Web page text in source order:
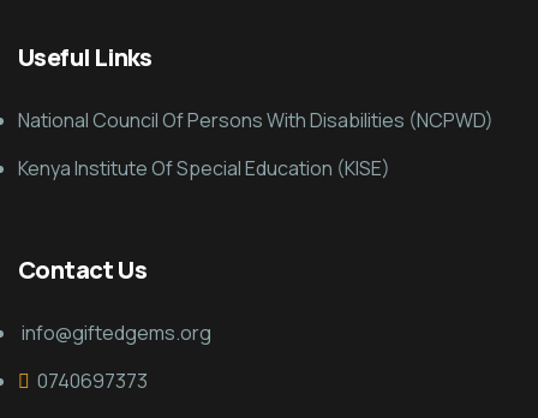
Useful Links
National Council Of Persons With Disabilities (NCPWD)
Kenya Institute Of Special Education (KISE)
Contact Us
info@giftedgems.org
0740697373